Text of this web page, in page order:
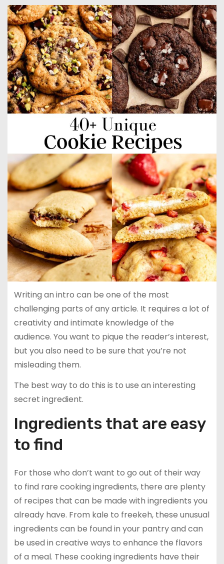
Writing an intro can be one of the most
challenging parts of any article. It requires a lot of
creativity and intimate knowledge of the
audience. You want to pique the reader’s interest,
but you also need to be sure that you’re not
misleading them.
The best way to do this is to use an interesting
secret ingredient.
Ingredients that are easy
to find
For those who don’t want to go out of their way
to find rare cooking ingredients, there are plenty
of recipes that can be made with ingredients you
already have. From kale to freekeh, these unusual
ingredients can be found in your pantry and can
be used in creative ways to enhance the flavors
of a meal. These cooking ingredients have their